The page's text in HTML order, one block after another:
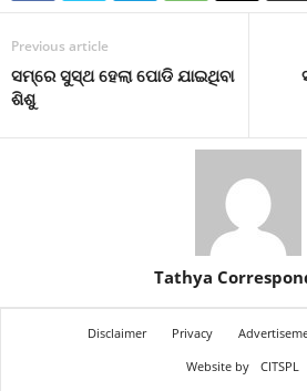
Previous article
ସମ୍‌ରେ ସୁସ୍ଥ ହେଲା ପୋଡି ଯାଇଥିବା
ଶିଶୁ
Tathya
Disclaimer Privacy
Website by
CITSPL